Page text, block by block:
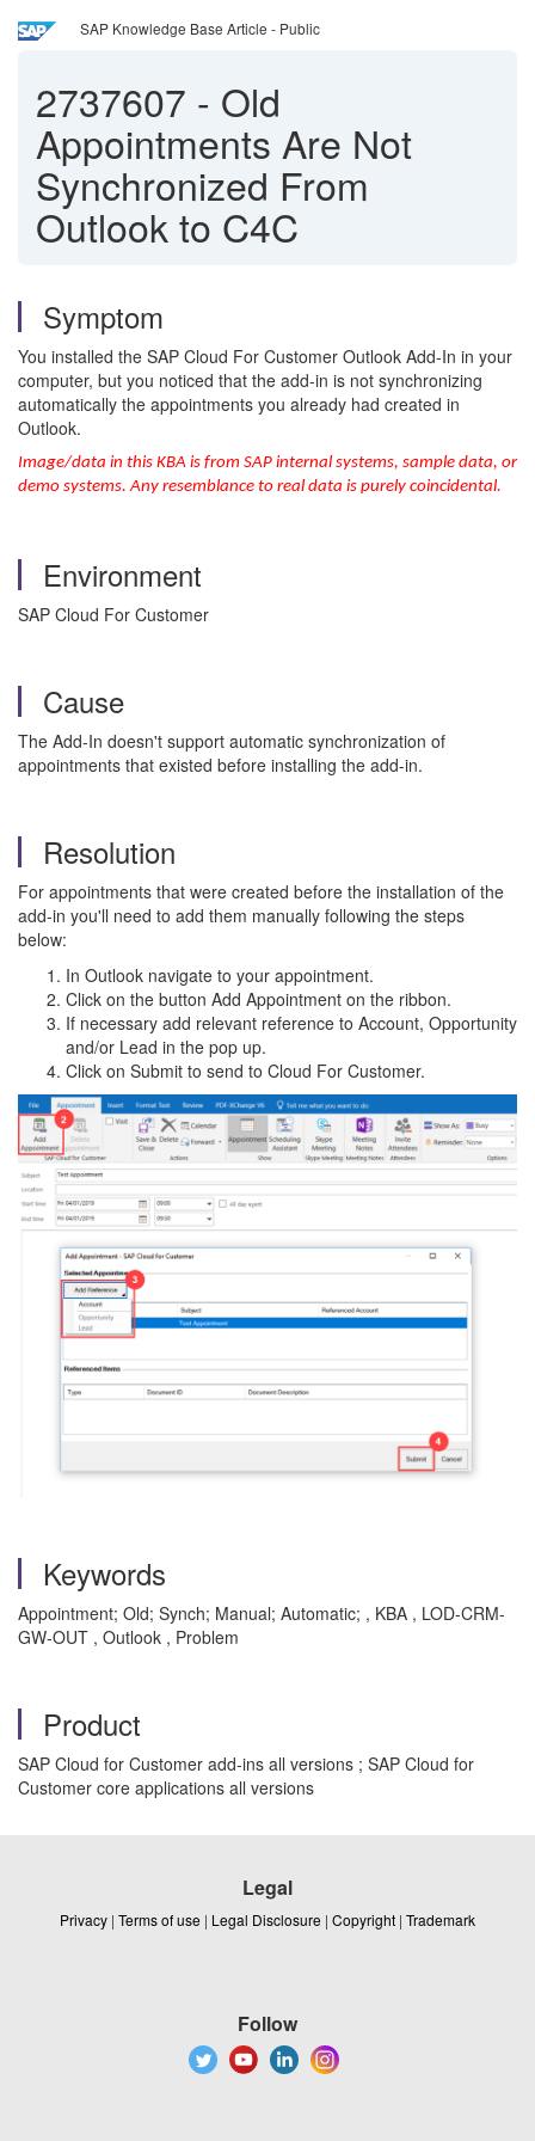
SAP Knowledge Base Article - Public
2737607 - Old
Appointments Are Not
Synchronized From
Outlook to C4C
Symptom
You installed the SAP Cloud For Customer Outlook Add-In in your
computer, but you noticed that the add-in is not synchronizing
automatically the appointments you already had created in
Outlook.
Image/data in this KBA is from SAP internal systems, sample data, or
demo systems. Any resemblance to real data is purely coincidental.
Environment
SAP Cloud For Customer
Cause
The Add-In doesn't support automatic synchronization of
appointments that existed before installing the add-in.
Resolution
For appointments that were created before the installation of the
add-in you'll need to add them manually following the steps
below:
In Outlook navigate to your appointment.
Click on the button Add Appointment on the ribbon.
If necessary add relevant reference to Account, Opportunity
and/or Lead in the pop up.
Click on Submit to send to Cloud For Customer.
Keywords
Appointment; Old; Synch; Manual; Automatic; , KBA , LOD-CRM-
GW-OUT , Outlook , Problem
Product
SAP Cloud for Customer add-ins all versions ; SAP Cloud for
Customer core applications all versions
Legal
Privacy | Terms of use | Legal Disclosure | Copyright | Trademark
Follow